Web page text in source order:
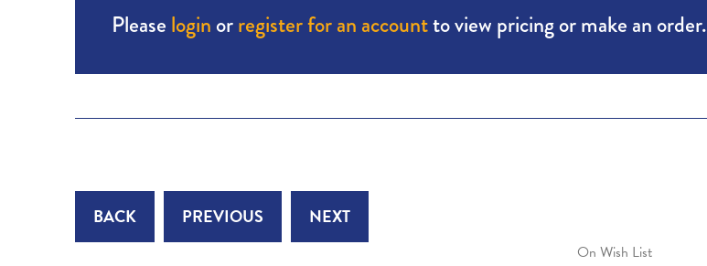
Please login orregister for an accountto view pricing or make an order.
BACK PREVIOUS NEXT
On Wish List